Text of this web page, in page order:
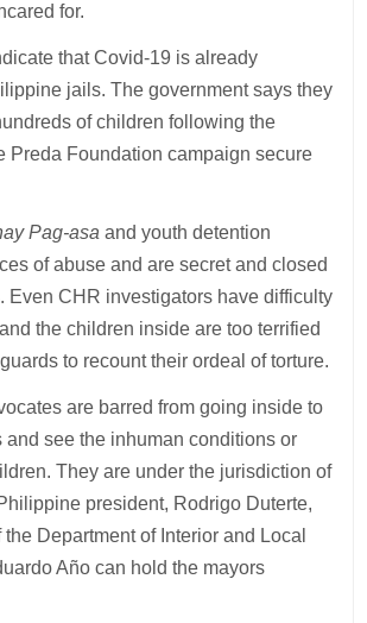
for.
that Covid-19 is already
jails. The government says they
of children following the
Preda Foundation campaign secure
Pag-asa and youth detention
of abuse and are secret and closed
Even CHR investigators have difficulty
the children inside are too terrified
to recount their ordeal of torture.
are barred from going inside to
and see the inhuman conditions or
They are under the jurisdiction of
president, Rodrigo Duterte,
Department of Interior and Local
Año can hold the mayors